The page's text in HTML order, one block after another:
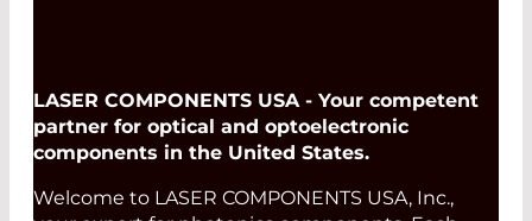
LASER COMPONENTS USA - Your competent
partner for optical and optoelectronic
components in the United States.
Welcome to LASER COMPONENTS USA, Inc.,